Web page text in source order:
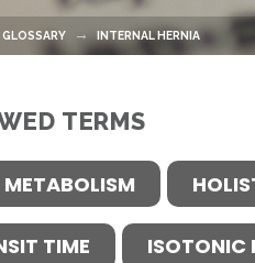
GLOSSARY INTERNAL HERNIA
TERMS
TIME ISOTONIC